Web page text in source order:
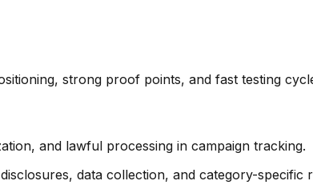
strong proof points, and fast testing
and lawful processing in campaign tracking.
data collection, and category-specific